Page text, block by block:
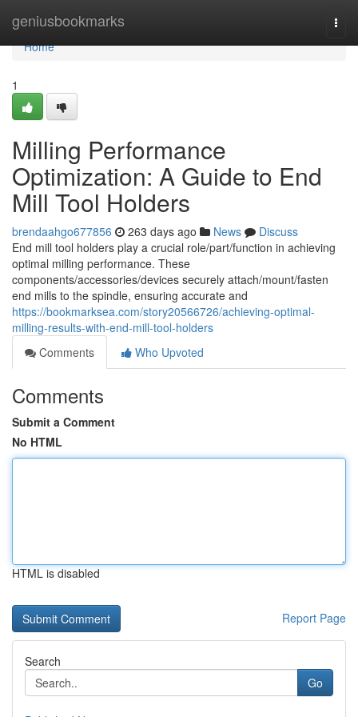
geniusbookmarks
Home
Home
1
Milling Performance
Optimization: A Guide to End
Mill Tool Holders
brendaahgo677856 263 days ago News
Discuss
End mill tool holders play a crucial role/part/function in achieving
optimal milling performance. These
components/accessories/devices securely attach/mount/fasten
end mills to the spindle, ensuring accurate and
https://bookmarksea.com/story20566726/achieving-optimal-
milling-results-with-end-mill-tool-holders
Comments
Who Upvoted
Comments
Submit a Comment
No HTML
HTML is disabled
Report Page
Search
Go